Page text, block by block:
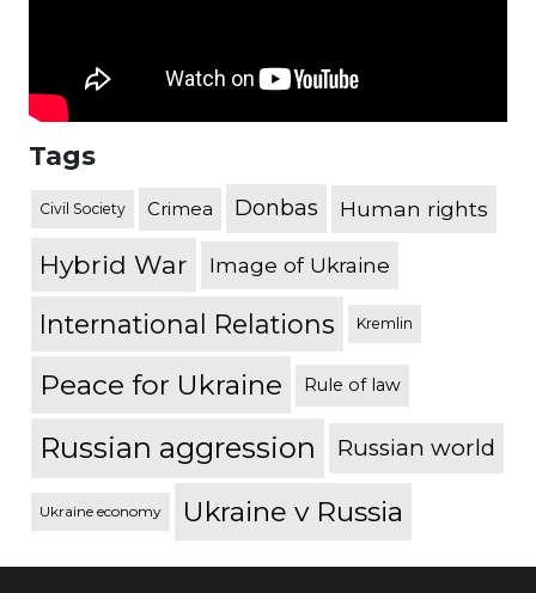
Tags
Civil Society Crimea Donbas Human rights
Hybrid War Image of Ukraine
International Relations Kremlin
Peace for Ukraine Rule of law
Russian aggression Russian world
Ukraine economy Ukraine v Russia